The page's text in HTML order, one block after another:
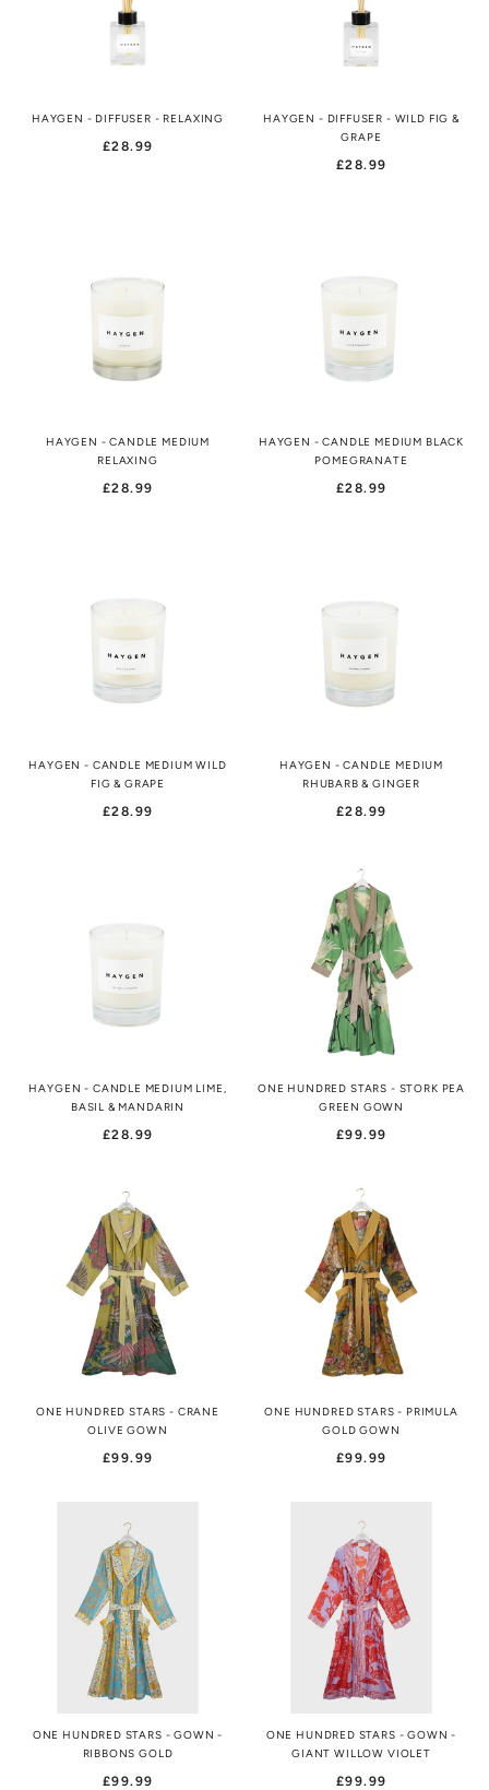
HAYGEN - DIFFUSER - RELAXING
£28.99
HAYGEN - DIFFUSER - WILD FIG &
GRAPE
£28.99
HAYGEN - CANDLE MEDIUM
RELAXING
£28.99
HAYGEN - CANDLE MEDIUM BLACK
POMEGRANATE
£28.99
HAYGEN - CANDLE MEDIUM WILD
FIG & GRAPE
£28.99
HAYGEN - CANDLE MEDIUM
RHUBARB & GINGER
£28.99
HAYGEN - CANDLE MEDIUM LIME,
BASIL & MANDARIN
£28.99
ONE HUNDRED STARS - STORK PEA
GREEN GOWN
£99.99
ONE HUNDRED STARS - CRANE
OLIVE GOWN
£99.99
ONE HUNDRED STARS - PRIMULA
GOLD GOWN
£99.99
ONE HUNDRED STARS - GOWN -
RIBBONS GOLD
£99.99
ONE HUNDRED STARS - GOWN -
GIANT WILLOW VIOLET
£99.99